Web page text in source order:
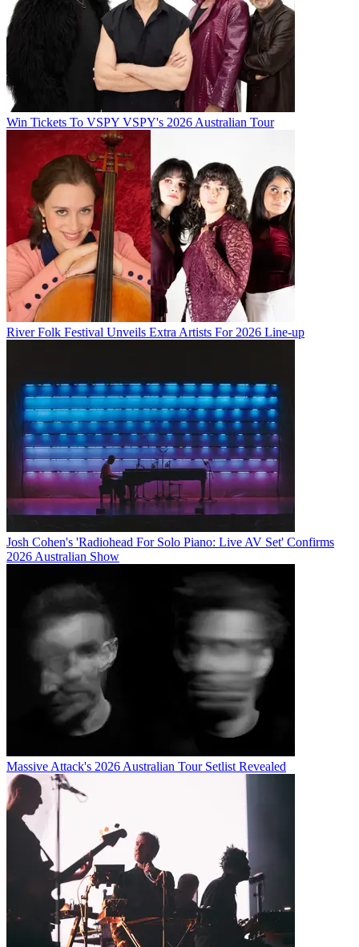
Win Tickets To VSPY VSPY's 2026 Australian Tour
River Folk Festival Unveils Extra Artists For 2026 Line-up
Josh Cohen's 'Radiohead For Solo Piano: Live AV Set' Confirms
2026 Australian Show
Massive Attack's 2026 Australian Tour Setlist Revealed